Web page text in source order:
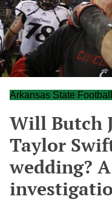
Arkansas State Football
Will Butch
Taylor
wedding?